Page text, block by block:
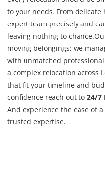
to your needs. From
expert team precisely and
leaving nothing to
moving belongings; we
with unmatched
a complex relocation across
that fit your timeline and
confidence reach out to 24/7
And experience the ease of
trusted expertise.